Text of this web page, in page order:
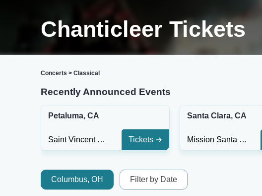
Chanticleer Tickets
Concerts > Classical
Recently Announced Events
Petaluma, CA
Saint Vincent Church Tickets
Santa Clara, CA
Mission Santa Clara
Columbus, OH Filter by Date